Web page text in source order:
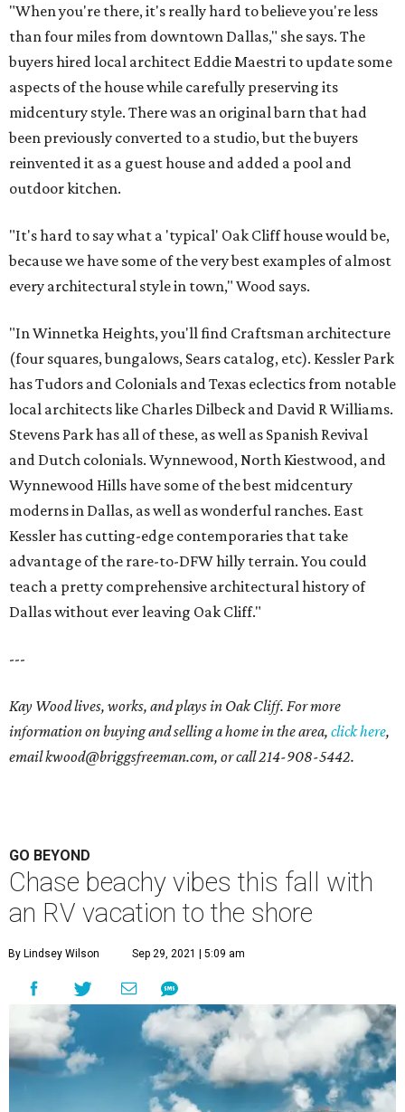
"When you're there, it's really hard to believe you're less
than four miles from downtown Dallas," she says. The
buyers hired local architect Eddie Maestri to update some
aspects of the house while carefully preserving its
midcentury style. There was an original barn that had
been previously converted to a studio, but the buyers
reinvented it as a guest house and added a pool and
outdoor kitchen.
"It's hard to say what a 'typical' Oak Cliff house would be,
because we have some of the very best examples of almost
every architectural style in town," Wood says.
"In Winnetka Heights, you'll find Craftsman architecture
(four squares, bungalows, Sears catalog, etc). Kessler Park
has Tudors and Colonials and Texas eclectics from notable
local architects like Charles Dilbeck and David R Williams.
Stevens Park has all of these, as well as Spanish Revival
and Dutch colonials. Wynnewood, North Kiestwood, and
Wynnewood Hills have some of the best midcentury
moderns in Dallas, as well as wonderful ranches. East
Kessler has cutting-edge contemporaries that take
advantage of the rare-to-DFW hilly terrain. You could
teach a pretty comprehensive architectural history of
Dallas without ever leaving Oak Cliff."
---
Kay Wood lives, works, and plays in Oak Cliff. For more
information on buying and selling a home in the area, click here,
emailkwood@briggsfreeman.com, or call214-908-5442.
GO BEYOND
Chase beachy vibes this fall with
an RV vacation to the shore
By Lindsey Wilson Sep 29, 2021 | 5:09 am